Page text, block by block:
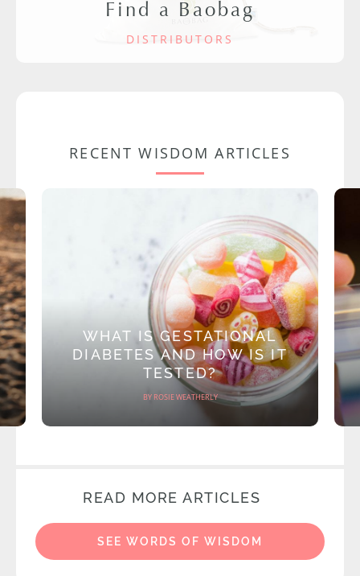
Find a Baobag
DISTRIBUTORS
RECENT WISDOM ARTICLES
WHAT IS GESTATIONAL
DIABETES AND HOW IS IT
TESTED?
BY ROSIE WEATHERLY
READ MORE ARTICLES
SEE WORDS OF WISDOM